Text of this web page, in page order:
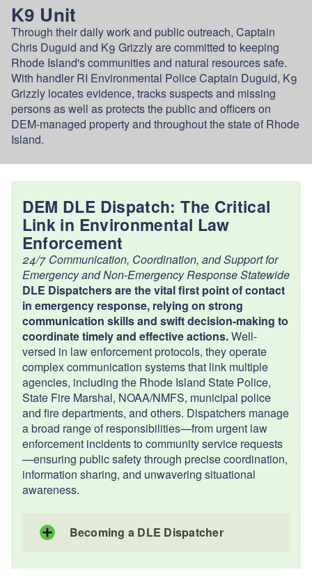
K9 Unit
Through their daily work and public outreach, Captain
Chris Duguid and K9 Grizzly are committed to keeping
Rhode Island's communities and natural resources safe.
With handler RI Environmental Police Captain Duguid, K9
Grizzly locates evidence, tracks suspects and missing
persons as well as protects the public and officers on
DEM-managed property and throughout the state of Rhode
Island.
DEM DLE Dispatch: The Critical
Link in Environmental Law
Enforcement
24/7 Communication, Coordination, and Support for
Emergency and Non-Emergency Response Statewide
DLE Dispatchers are the vital first point of contact
in emergency response, relying on strong
communication skills and swift decision-making to
coordinate timely and effective actions.Well-
versed in law enforcement protocols, they operate
complex communication systems that link multiple
agencies, including the Rhode Island State Police,
State Fire Marshal, NOAA/NMFS, municipal police
and fire departments, and others. Dispatchers manage
a broad range of responsibilities—from urgent law
enforcement incidents to community service requests
—ensuring public safety through precise coordination,
information sharing, and unwavering situational
awareness.
Becoming a DLE Dispatcher